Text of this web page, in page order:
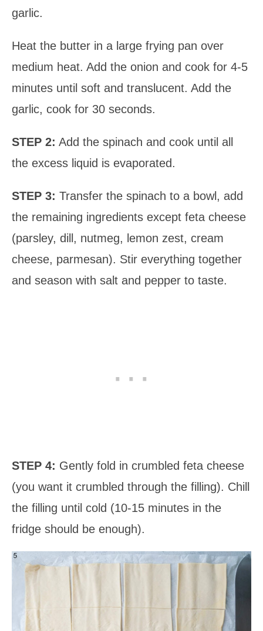
garlic.
Heat the butter in a large frying pan over
medium heat. Add the onion and cook for 4-5
minutes until soft and translucent. Add the
garlic, cook for 30 seconds.
STEP 2: Add the spinach and cook until all
the excess liquid is evaporated.
STEP 3: Transfer the spinach to a bowl, add
the remaining ingredients except feta cheese
(parsley, dill, nutmeg, lemon zest, cream
cheese, parmesan). Stir everything together
and season with salt and pepper to taste.
STEP 4: Gently fold in crumbled feta cheese
(you want it crumbled through the filling). Chill
the filling until cold (10-15 minutes in the
fridge should be enough).